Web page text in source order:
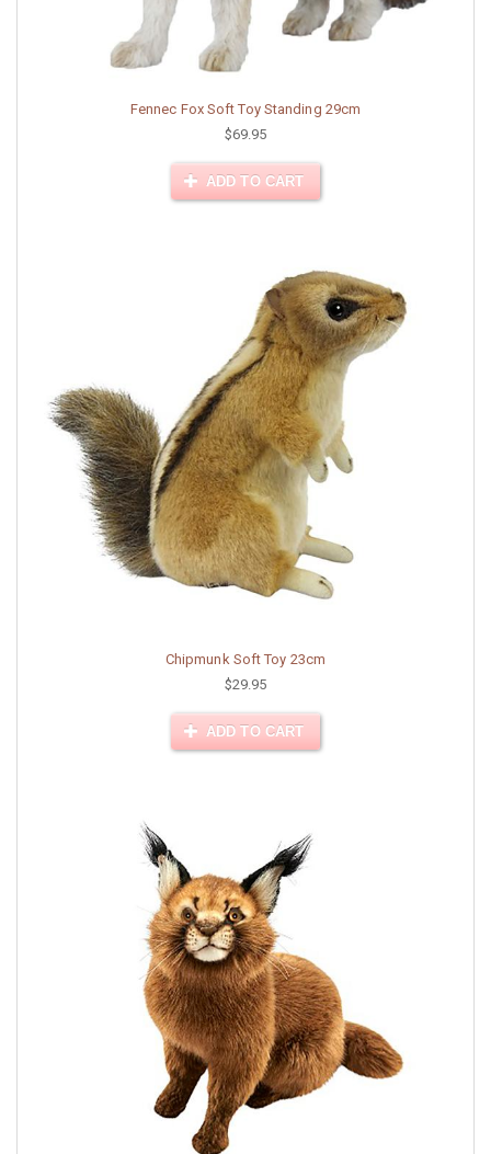
Fennec Fox Soft Toy Standing 29cm
$69.95
ADD TO CART
Chipmunk Soft Toy 23cm
$29.95
ADD TO CART